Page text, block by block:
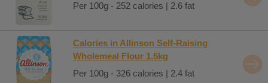
Per 100g - 252 calories | 2.6 fat
Calories in Allinson Self-Raising
Wholemeal Flour 1.5kg
Per 100g - 326 calories | 2.4 fat